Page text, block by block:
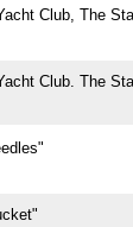
Club, The
Club. The